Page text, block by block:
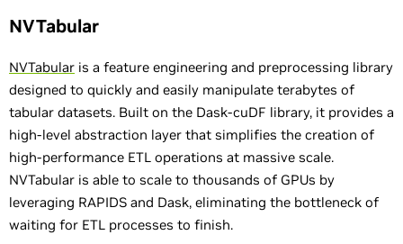
NVTabular
NVTabular is a feature engineering and preprocessing library
designed to quickly and easily manipulate terabytes of
tabular datasets. Built on the Dask-cuDF library, it provides a
high-level abstraction layer that simplifies the creation of
high-performance ETL operations at massive scale.
NVTabular is able to scale to thousands of GPUs by
leveraging RAPIDS and Dask, eliminating the bottleneck of
waiting for ETL processes to finish.